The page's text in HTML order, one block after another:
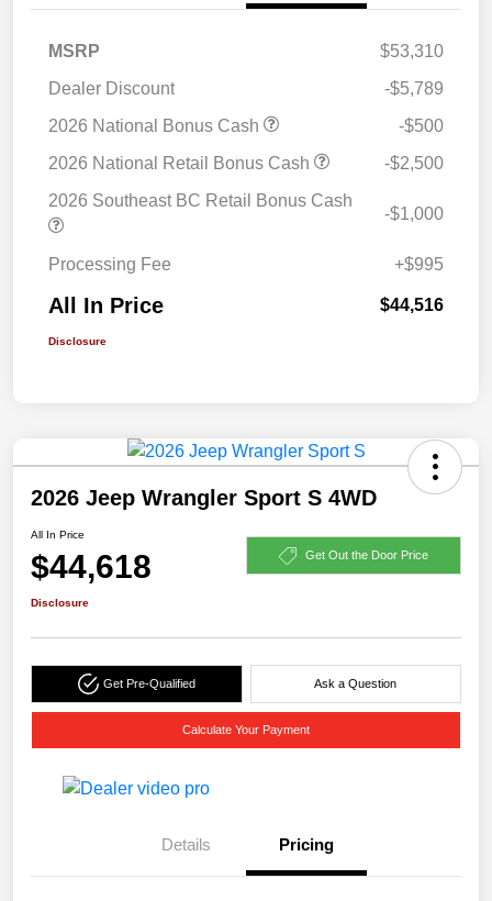
MSRP
$53,310
Dealer Discount
-$5,789
2026 National Bonus Cash
-$500
2026 National Retail Bonus Cash
-$2,500
2026 Southeast BC Retail Bonus Cash
-$1,000
Processing Fee +$995
All In Price $44,516
Disclosure
2026 Jeep Wrangler Sport S 4WD
All In Price
$44,618 Get Out the Door Price
Disclosure
Get Pre-Qualified Ask a Question
Calculate Your Payment
Details Pricing